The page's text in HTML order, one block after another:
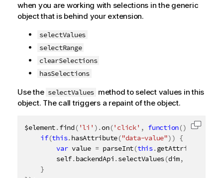
when you are working with selections in the generic
object that is behind your extension.
selectValues
selectRange
clearSelections
hasSelections
Use the selectValues method to select values in this
object. The call triggers a repaint of the object.
$element.find ( 'li' ) .on('click' , function() {
if(this.hasAttribute("data-value") ) {
var value = parseInt(this.getAttribute
		self
.backendApi .selectValues(dim,
}
Copy